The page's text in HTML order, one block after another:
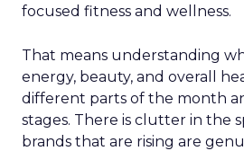
focused fitness and wellness.
That means understanding
energy, beauty, and overall
different parts of the month
stages. There is clutter in the
brands that are rising are